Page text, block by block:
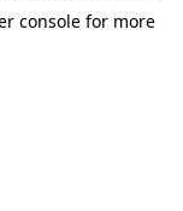
console for more